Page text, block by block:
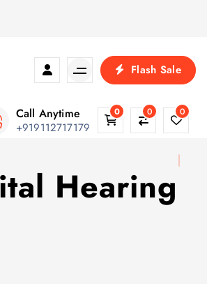
Flash Sale
Call Anytime
+919112717179
0 0 0
Hearing